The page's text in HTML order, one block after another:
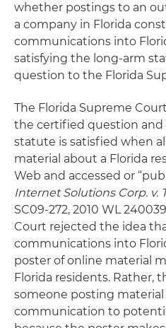
whether postings to an
a company in Florida
communications into
satisfying the long-arm
question to the Florida
The Florida Supreme
the certified question
statute is satisfied when
material about a Florida
Web and accessed or
Internet Solutions Corp. v.
SC09-272, 2010 WL
Court rejected the idea
communications into
poster of online material
Florida residents. Rather,
someone posting
communication to